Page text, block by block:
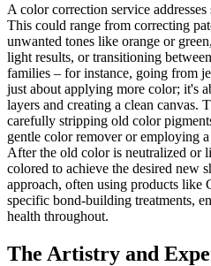
A color correction service
This could range from correcting
unwanted tones like orange or
light results, or transitioning
families – for instance, going from
just about applying more color; it's
layers and creating a clean canvas.
carefully stripping old color
gentle color remover or employing
After the old color is neutralized or
colored to achieve the desired new
approach, often using products
specific bond-building treatments,
health throughout.
The Artistry and